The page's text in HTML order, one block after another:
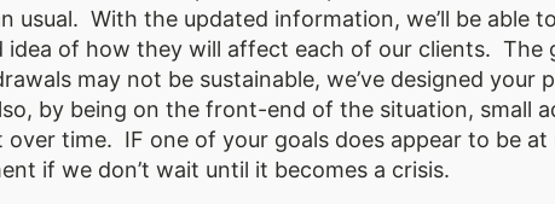
usual. With the updated information, we’ll be able
of how they will affect each of our clients. The
may not be sustainable, we’ve designed
by being on the front-end of the situation, small
time. IF one of your goals does appear to be
if we don’t wait until it becomes a crisis.